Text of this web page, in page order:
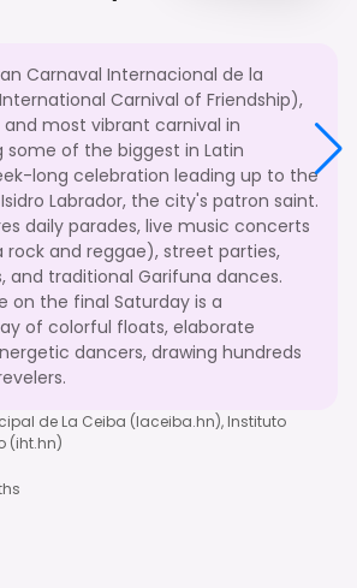
Carnaval Internacional de la
Carnival of Friendship),
most vibrant carnival in
some of the biggest in Latin
long celebration leading up to the
Labrador, the city's patron saint.
daily parades, live music concerts
rock and reggae), street parties,
and traditional Garifuna dances.
on the final Saturday is a
of colorful floats, elaborate
dancers, drawing hundreds
de La Ceiba (laceiba.hn), Instituto
(iht.hn)